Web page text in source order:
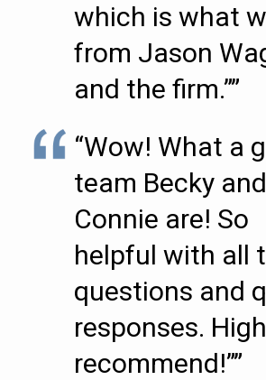
which is what
from Jason
and the firm.””
“Wow! What a
team Becky and
Connie are! So
helpful with all
questions and
responses.
recommend!””